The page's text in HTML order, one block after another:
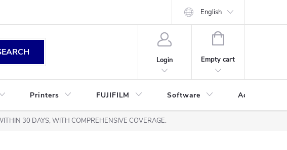
English
Login
SHOPPING
Empty cart
Printers FUJIFILM Software Accessories
30 DAYS, WITH COMPREHENSIVE COVERAGE.